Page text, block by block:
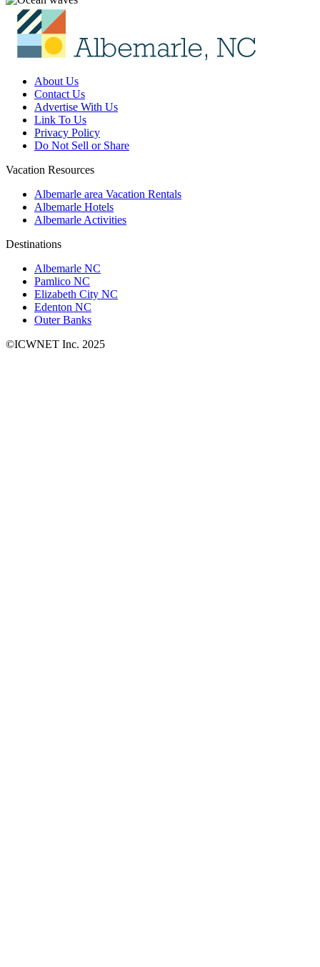
About Us
Contact Us
Advertise With Us
Link To Us
Privacy Policy
Do Not Sell or Share
Vacation Resources
Albemarle area Vacation Rentals
Albemarle Hotels
Albemarle Activities
Destinations
Albemarle NC
Pamlico NC
Elizabeth City NC
Edenton NC
Outer Banks
©ICWNET Inc. 2025